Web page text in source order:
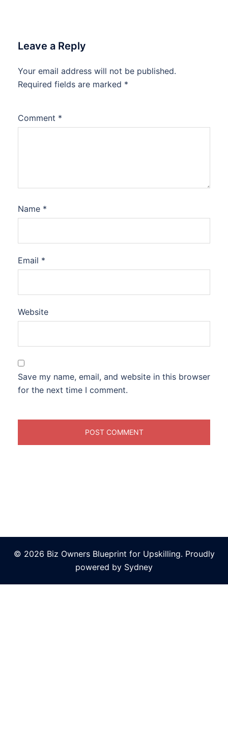
Leave a Reply
Your email address will not be published.
Required fields are marked *
Comment *
Name *
Email *
Website
Save my name, email, and website in this browser
for the next time I comment.
© 2026 Biz Owners Blueprint for Upskilling. Proudly
powered by Sydney